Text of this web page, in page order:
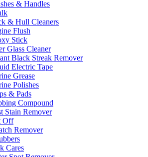
& Handles
& Hull Cleaners
Flush
Stick
Glass Cleaner
Black Streak Remover
Electric Tape
Grease
Polishes
& Pads
Compound
Stain Remover
Off
Remover
Cares